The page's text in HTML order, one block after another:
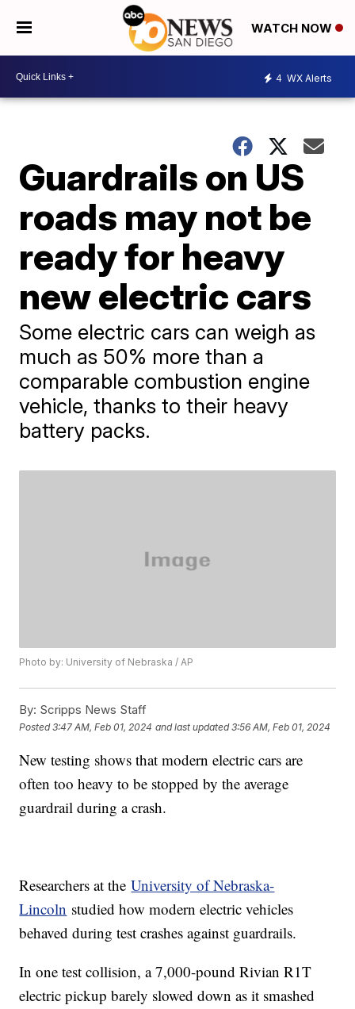
WATCH NOW
4 WX Alerts
Guardrails on US
roads may not be
ready for heavy
new electric cars
Some electric cars can weigh as
much as 50% more than a
comparable combustion engine
vehicle, thanks to their heavy
battery packs.
Photo by: University of Nebraska / AP
By: Scripps News Staff
Posted3:47 AM, Feb 01, 2024 and last updated 3:56 AM, Feb 01, 2024
New testing shows that modern electric cars are
often too heavy to be stopped by the average
guardrail during a crash.
Researchers at theUniversity of Nebraska-
Lincoln studied how modern electric vehicles
behaved during test crashes against guardrails.
In one test collision, a 7,000-pound Rivian R1T
electric pickup barely slowed down as it smashed